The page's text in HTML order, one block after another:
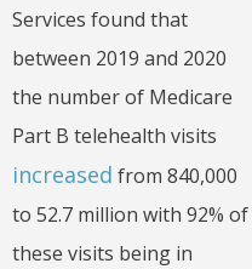
Services found that
between 2019 and 2020
the number of Medicare
Part B telehealth visits
increased from 840,000
to 52.7 million with 92% of
these visits being in